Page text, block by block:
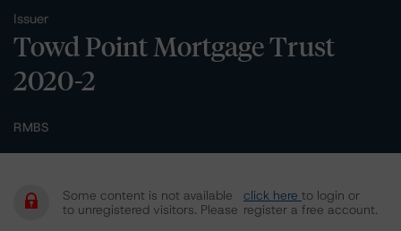
Issuer
Towd Point Mortgage Trust
2020-2
RMBS
Some content is not available
to unregistered visitors. Please
click here to login or
register a free account.